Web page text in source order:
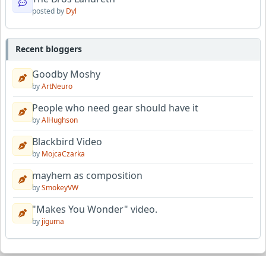
posted by Dyl
Recent bloggers
Goodby Moshy
byArtNeuro
People who need gear should have it
byAlHughson
Blackbird Video
by MojcaCzarka
mayhem as composition
bySmokeyVW
"Makes You Wonder" video.
by jiguma